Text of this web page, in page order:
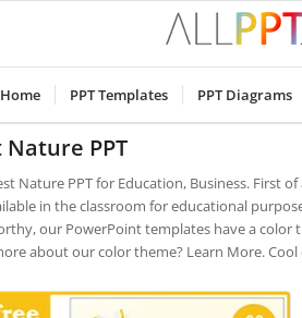
Home PPT Templates PPT Diagrams
Nature PPT
Nature PPT for Education, Business. First
in the classroom for educational
our PowerPoint templates have a color
about our color theme? Learn More.